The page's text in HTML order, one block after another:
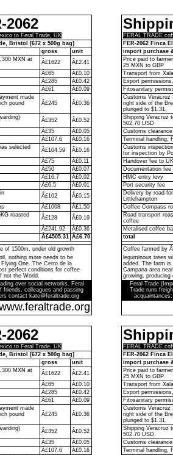
2062
to Feral Trade, UK
Bristol [672 x 500g bag]
gross
unit
MXN at
Â£1622
Â£2.41
Â£65
Â£0.10
Â£285
Â£0.42
Â£61
Â£0.09
made
pound
Â£245 Â£0.36
Â£352
Â£0.52
Â£35
Â£0.05
Â£107.6
Â£0.16
selected
Â£104.59
Â£0.16
Â£75
Â£0.11
Â£50
Â£0.07
Â£16.7
Â£0.02
Â£6.5
Â£0.01
Â£102
Â£0.15
Â£1008
Â£1.50
roasted
Â£128
Â£0.19
Â£241.92
Â£0.36
Â£4505.31 Â£6.70
of 1500m, under old growth
nothing more needs to be
One. The Cerro de la
perfect conditions for coffee
not the World.
over social networks. Feral
friends, colleagues and passing
contact kate@feraltrade.org
FERAL TRADE
FER-2062 Finca
import purchase
Price paid to
25 MXN to GBP
Transport from
Export
Fitosanitary
Customs Veracruz
right side of the
plunged to $1.31,
Shipping Veracruz
502.70 USD
Customs
Terminal handling,
Customs
for inspection by
Handover fee to
Documentation fee
HMC entry levy
Port security fee
Delivery by road
Littlehampton
Coffee Compass
Road transport
coffee
Metalised coffee
total
Coffee farmed by
leguminous trees
added. The farm is
Campana area
growing,
Feral Trade
Trade runs
2062
to Feral Trade, UK
Bristol [672 x 500g bag]
gross
unit
MXN at
Â£1622
Â£2.41
Â£65
Â£0.10
Â£285
Â£0.42
Â£61
Â£0.09
made
pound
Â£245 Â£0.36
Â£352
Â£0.52
Â£35
Â£0.05
Â£107.6
Â£0.16
FERAL TRADE
FER-2062 Finca
import purchase
Price paid to
25 MXN to GBP
Transport from
Export
Fitosanitary
Customs Veracruz
right side of the
plunged to $1.31,
Shipping Veracruz
502.70 USD
Customs
Terminal handling,